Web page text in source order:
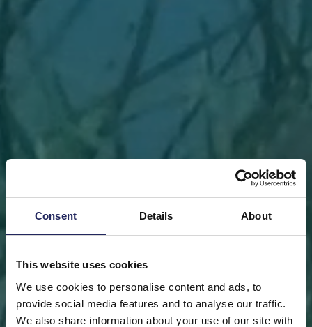
Consent Details About
This website uses cookies
We use cookies to personalise content and ads, to
provide social media features and to analyse our traffic.
We also share information about your use of our site with